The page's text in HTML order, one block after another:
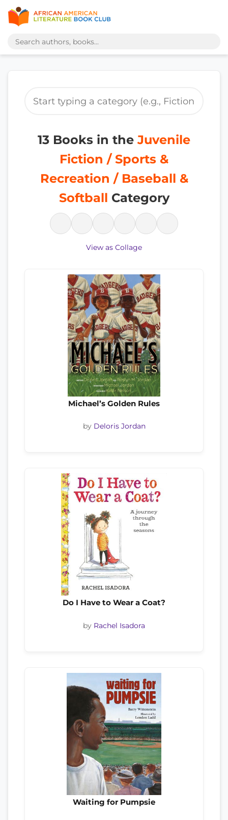
13 Books in theJuvenile
Fiction / Sports &
Recreation / Baseball &
Softball Category
View as Collage
Michael’s Golden Rules
by Deloris Jordan
Do I Have to Wear a Coat?
by Rachel Isadora
Waiting for Pumpsie